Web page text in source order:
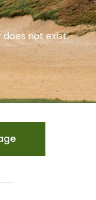
not exist.